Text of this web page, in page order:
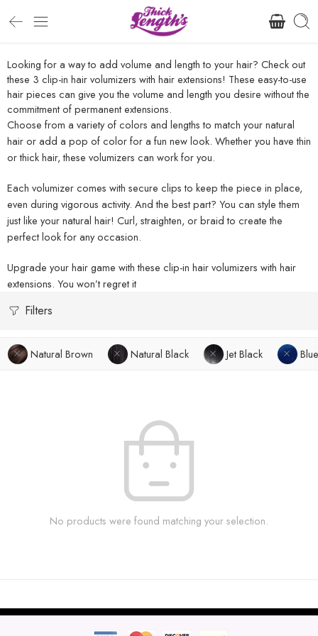
Looking for a way to add volume and length to your hair? Check out
these 3 clip-in hair volumizers with hair extensions! These easy-to-use
hair pieces can give you the volume and length you desire without the
commitment of permanent extensions.
Choose from a variety of colors and lengths to match your natural
hair or add a pop of color for a fun new look. Whether you have thin
or thick hair, these volumizers can work for you.
Each volumizer comes with secure clips to keep the piece in place,
even during vigorous activity. And the best part? You can style them
just like your natural hair! Curl, straighten, or braid to create the
perfect look for any occasion.
Upgrade your hair game with these clip-in hair volumizers with hair
extensions. You won’t regret it
Filters
Natural Brown Natural Black Jet Black Blue
No products were found matching your selection.